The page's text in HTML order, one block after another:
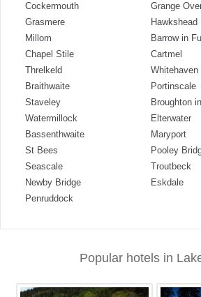
Cockermouth
Grange
Grasmere
Hawkshead
Millom
Barrow in
Chapel Stile
Cartmel
Threlkeld
Whitehaven
Braithwaite
Portinscale
Staveley
Broughton
Watermillock
Elterwater
Bassenthwaite
Maryport
St Bees
Pooley
Seascale
Troutbeck
Newby Bridge
Eskdale
Penruddock
Popular hotels in